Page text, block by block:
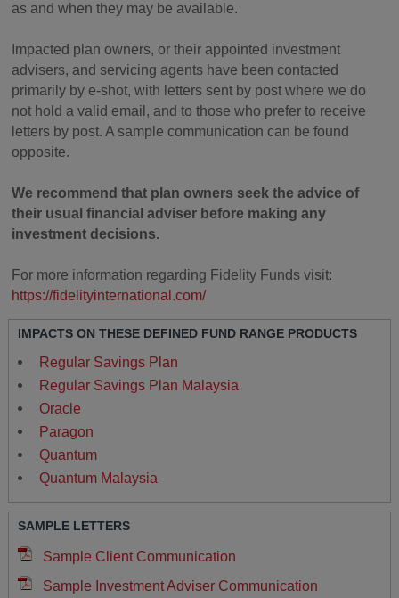
as and when they may be available.
Impacted plan owners, or their appointed investment
advisers, and servicing agents have been contacted
primarily by e-shot, with letters sent by post where we do
not hold a valid email, and to those who prefer to receive
letters by post. A sample communication can be found
opposite.
We recommend that plan owners seek the advice of
their usual financial adviser before making any
investment decisions.
For more information regarding Fidelity Funds visit:
https://fidelityinternational.com/
IMPACTS ON THESE DEFINED FUND RANGE PRODUCTS
Regular Savings Plan
Regular Savings Plan Malaysia
Oracle
Paragon
Quantum
Quantum Malaysia
SAMPLE LETTERS
Sample Client Communication
Sample Investment Adviser Communication